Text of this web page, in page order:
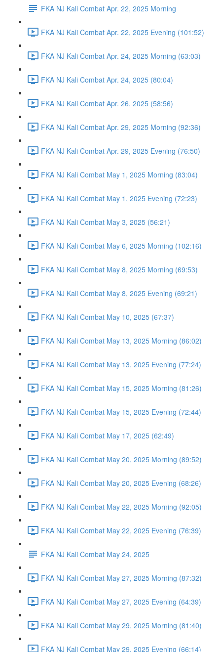
FKA NJ Kali Combat Apr. 22, 2025 Morning
FKA NJ Kali Combat Apr. 22, 2025 Evening (101:52)
FKA NJ Kali Combat Apr. 24, 2025 Morning (63:03)
FKA NJ Kali Combat Apr. 24, 2025 (80:04)
FKA NJ Kali Combat Apr. 26, 2025 (58:56)
FKA NJ Kali Combat Apr. 29, 2025 Morning (92:36)
FKA NJ Kali Combat Apr. 29, 2025 Evening (76:50)
FKA NJ Kali Combat May 1, 2025 Morning (83:04)
FKA NJ Kali Combat May 1, 2025 Evening (72:23)
FKA NJ Kali Combat May 3, 2025 (56:21)
FKA NJ Kali Combat May 6, 2025 Morning (102:16)
FKA NJ Kali Combat May 8, 2025 Morning (69:53)
FKA NJ Kali Combat May 8, 2025 Evening (69:21)
FKA NJ Kali Combat May 10, 2025 (67:37)
FKA NJ Kali Combat May 13, 2025 Morning (86:02)
FKA NJ Kali Combat May 13, 2025 Evening (77:24)
FKA NJ Kali Combat May 15, 2025 Morning (81:26)
FKA NJ Kali Combat May 15, 2025 Evening (72:44)
FKA NJ Kali Combat May 17, 2025 (62:49)
FKA NJ Kali Combat May 20, 2025 Morning (89:52)
FKA NJ Kali Combat May 20, 2025 Evening (68:26)
FKA NJ Kali Combat May 22, 2025 Morning (92:05)
FKA NJ Kali Combat May 22, 2025 Evening (76:39)
FKA NJ Kali Combat May 24, 2025
FKA NJ Kali Combat May 27, 2025 Morning (87:32)
FKA NJ Kali Combat May 27, 2025 Evening (64:39)
FKA NJ Kali Combat May 29, 2025 Morning (81:40)
FKA NJ Kali Combat May 29, 2025 Evening (66:14)